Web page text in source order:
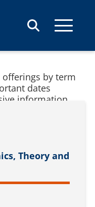
Theory and
offerings by term
dates
information